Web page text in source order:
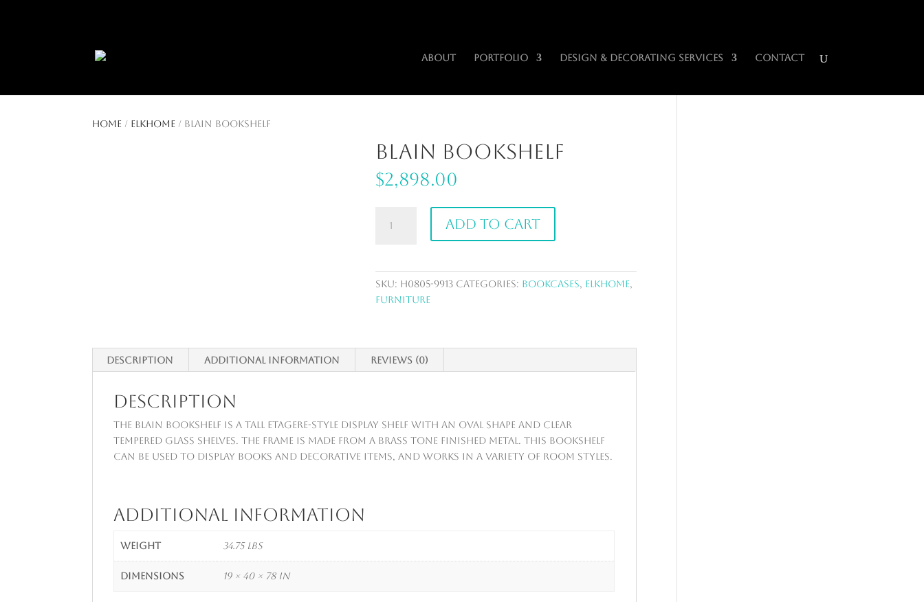
About Portfolio Design & Decorating Services Contact
Home / ElkHome / Blain Bookshelf
Blain Bookshelf
$2,898.00
Bookshelf
Add to cart
SKU: H0805-9913 Categories: Bookcases, ElkHome,
Furniture
Description Additional information Reviews (0)
Description
The Blain Bookshelf is a tall etagere-style display shelf with an oval shape and clear
tempered glass shelves. The frame is made from a brass tone finished metal. This bookshelf
can be used to display books and decorative items, and works in a variety of room styles.
Additional information
Weight 34.75 lbs
Dimensions 19 × 40 × 78 in